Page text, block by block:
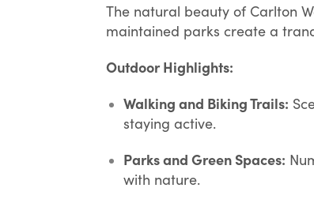
The natural beauty of Carlton
maintained parks create a
Outdoor Highlights:
Walking and Biking Trails:
staying active.
Parks and Green Spaces:
with nature.